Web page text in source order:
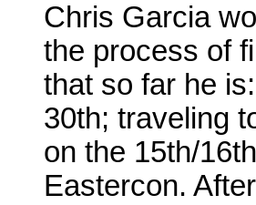
Chris Garcia
the process of
that so far he
30th; traveling
on the 15th/
Eastercon.